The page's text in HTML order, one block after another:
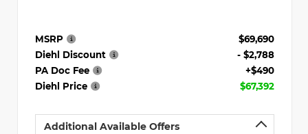
MSRP
$69,690
Diehl Discount
- $2,788
PA Doc Fee
+$490
Diehl Price
$67,392
Additional Available Offers